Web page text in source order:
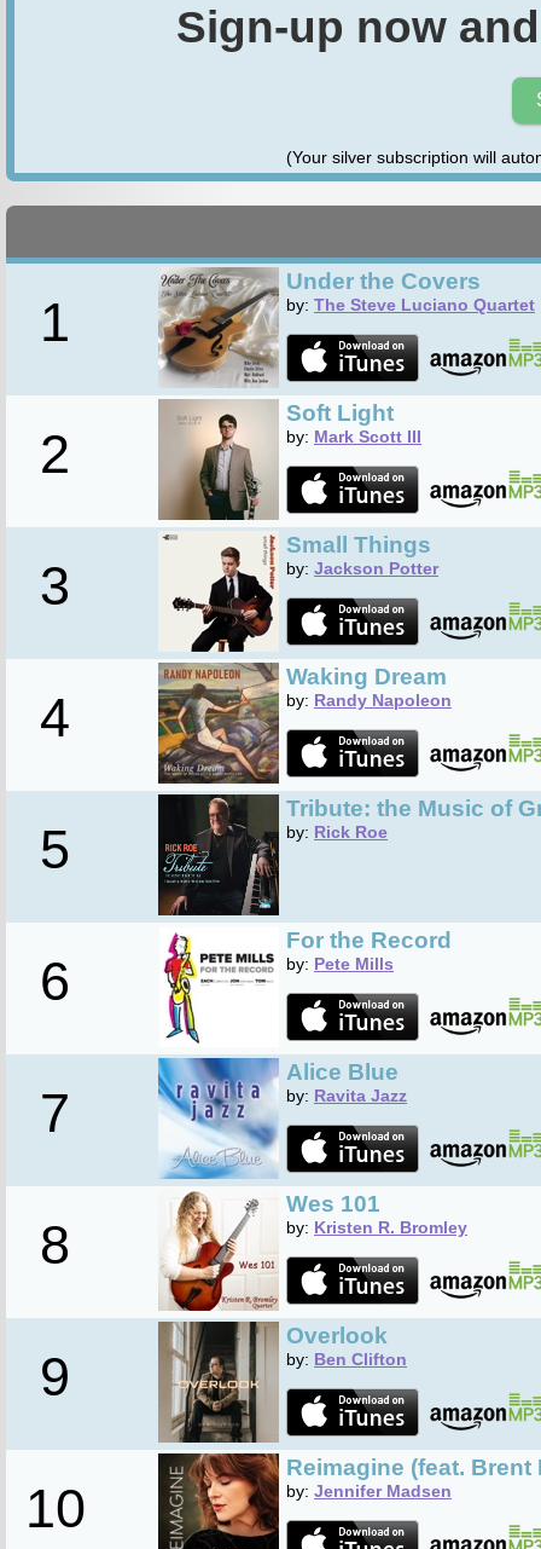
Sign-up now
(Your silver subscription will
1
Under the Covers
by: The Steve Luciano Quartet
2
Soft Light
by: Mark Scott III
3
Small Things
by: Jackson Potter
4
Waking Dream
by: Randy Napoleon
5
Tribute: the Music of
by: Rick Roe
6
For the Record
by: Pete Mills
7
Alice Blue
by: Ravita Jazz
8
Wes 101
by: Kristen R. Bromley
9
Overlook
by: Ben Clifton
10
Reimagine (feat. Brent
by: Jennifer Madsen